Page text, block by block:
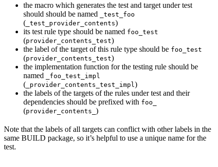
the macro which generates the test and target under test
should should be named
_test_foo
( _test_provider_contents)
its test rule type should be named foo_test
(provider_contents_test)
the label of the target of this rule type should be foo_test
(provider_contents_test)
the implementation function for the testing rule should be
named
_foo_test_impl
( _provider_contents_test_impl )
the labels of the targets of the rules under test and their
dependencies should be prefixed with foo_
(provider_contents_ )
Note that the labels of all targets can conflict with other labels in the
same BUILD package, so it’s helpful to use a unique name for the
test.